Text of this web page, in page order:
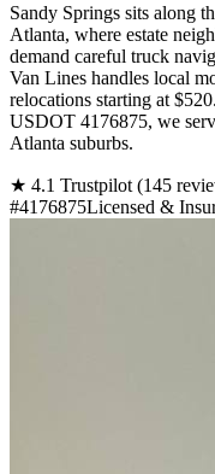
Sandy Springs sits along
Atlanta, where estate
demand careful truck
Van Lines handles local
relocations starting at
USDOT 4176875, we
Atlanta suburbs.
★ 4.1 Trustpilot (145
#4176875Licensed &